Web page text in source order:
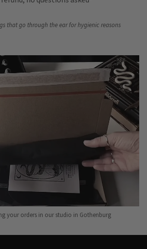
that go through the ear for hygienic reasons
your orders in our studio in Gothenburg